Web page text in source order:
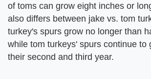
of toms can grow eight inches or
also differs between jake vs. tom
turkey's spurs grow no longer than
while tom turkeys' spurs continue to
their second and third year.